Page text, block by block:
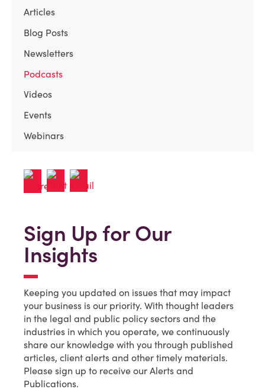
Articles
Blog Posts
Newsletters
Podcasts
Videos
Events
Webinars
Sign Up for Our
Insights
Keeping you updated on issues that may impact
your business is our priority. With thought leaders
in the legal and public policy sectors and the
industries in which you operate, we continuously
share our knowledge with you through published
articles, client alerts and other timely materials.
Please sign up to receive our Alerts and
Publications.